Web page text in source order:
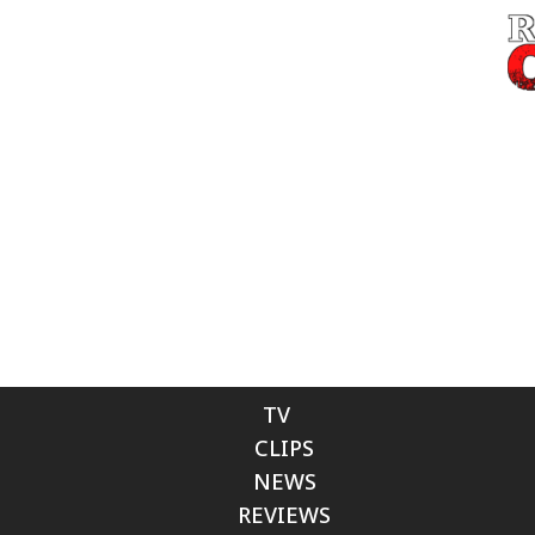
TV
CLIPS
NEWS
REVIEWS